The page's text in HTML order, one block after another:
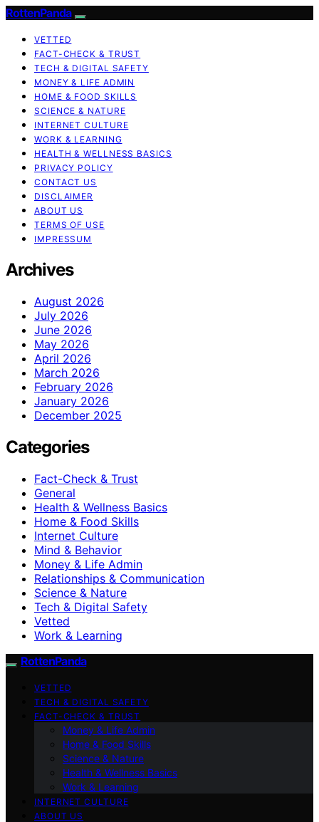
RottenPanda
VETTED
FACT-CHECK & TRUST
TECH & DIGITAL SAFETY
MONEY & LIFE ADMIN
HOME & FOOD SKILLS
SCIENCE & NATURE
INTERNET CULTURE
WORK & LEARNING
HEALTH & WELLNESS BASICS
PRIVACY POLICY
CONTACT US
DISCLAIMER
ABOUT US
TERMS OF USE
IMPRESSUM
Archives
August 2026
July 2026
June 2026
May 2026
April 2026
March 2026
February 2026
January 2026
December 2025
Categories
Fact-Check & Trust
General
Health & Wellness Basics
Home & Food Skills
Internet Culture
Mind & Behavior
Money & Life Admin
Relationships & Communication
Science & Nature
Tech & Digital Safety
Vetted
Work & Learning
RottenPanda
VETTED
TECH & DIGITAL SAFETY
FACT-CHECK & TRUST
Money & Life Admin
Home & Food Skills
Science & Nature
Health & Wellness Basics
Work & Learning
INTERNET CULTURE
ABOUT US